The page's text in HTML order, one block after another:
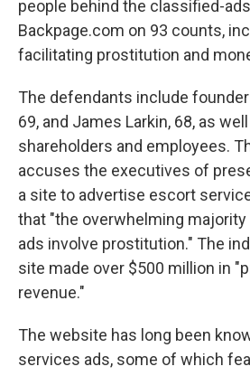
people behind the classified-
Backpage.com on 93 counts,
facilitating prostitution and
The defendants include
69, and James Larkin, 68, as
shareholders and employees.
accuses the executives of
a site to advertise escort
that "the overwhelming
ads involve prostitution." The
site made over $500 million in
revenue."
The website has long been
services ads, some of which